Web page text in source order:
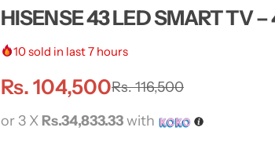
HISENSE 43 LED SMART TV
10sold in last 7 hours
Rs.116,500
Rs.104,500
or 3 X Rs.34,833.33with